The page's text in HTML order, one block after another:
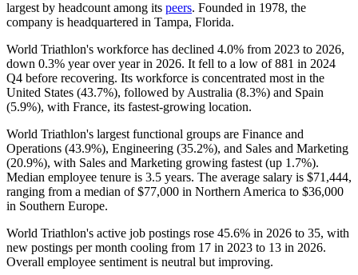
largest by headcount among its peers. Founded in 1978, the
company is headquartered in Tampa, Florida.
World Triathlon's workforce has declined 4.0% from 2023 to 2026,
down 0.3% year over year in 2026. It fell to a low of881 in 2024
Q4 before recovering. Its workforce is concentrated most in the
United States (43.7%), followed by Australia (8.3%) and Spain
(5.9%), with France, its fastest-growing location.
World Triathlon's largest functional groups are Finance and
Operations (43.9%), Engineering (35.2%), and Sales and Marketing
(20.9%), with Sales and Marketing growing fastest (up 1.7%).
Median employee tenure is 3.5 years. The average salary is $71,444,
ranging from a median of$77,000 in Northern America to $36,000
in Southern Europe.
World Triathlon's active job postings rose 45.6% in 2026 to 35, with
new postings per month cooling from 17 in 2023 to 13 in 2026.
Overall employee sentiment is neutral but improving.